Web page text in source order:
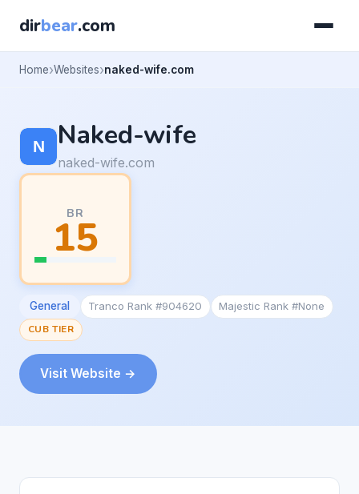
dirbear.com
Home Websites naked-wife.com
Naked-wife
naked-wife.com
BR
15
General Tranco Rank #904620
Majestic Rank #None
CUB TIER
Visit Website →